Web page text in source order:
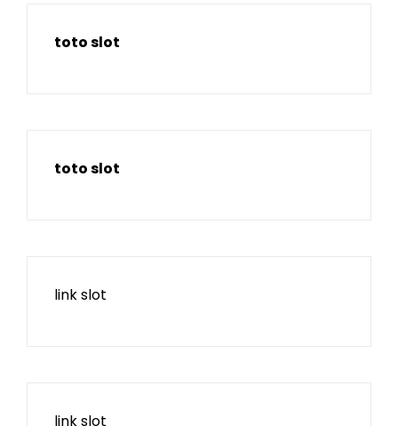
toto slot
toto slot
link slot
link slot